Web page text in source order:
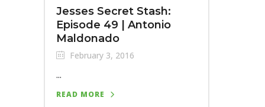
Jesses Secret Stash:
Episode 49 | Antonio
Maldonado
February 3, 2016
...
READ MORE